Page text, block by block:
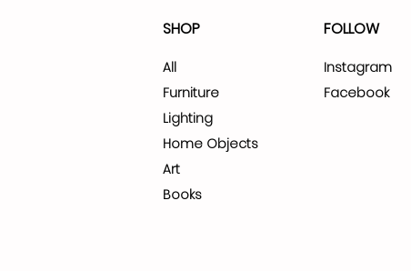
SHOP
All
Furniture
Lighting
Home Objects
Art
Books
FOLLOW
Instagram
Facebook